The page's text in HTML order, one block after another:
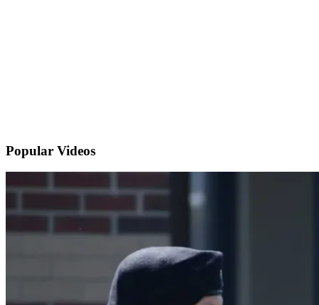
Popular Videos